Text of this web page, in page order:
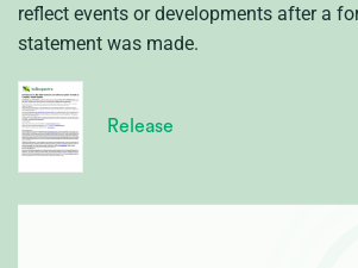
reflect events or developments after a
statement was made.
Release